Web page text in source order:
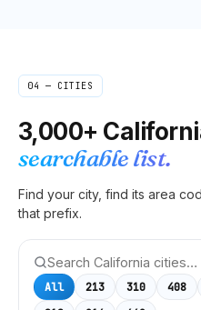
04 — CITIES
3,000+
searchable list.
Find your city, find its area
that prefix.
All 213 310 408